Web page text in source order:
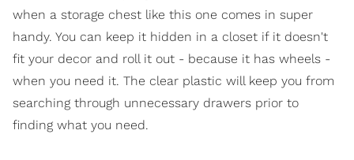
when a storage chest like this one comes in super
handy. You can keep it hidden in a closet if it doesn't
fit your decor and roll it out - because it has wheels -
when you need it. The clear plastic will keep you from
searching through unnecessary drawers prior to
finding what you need.